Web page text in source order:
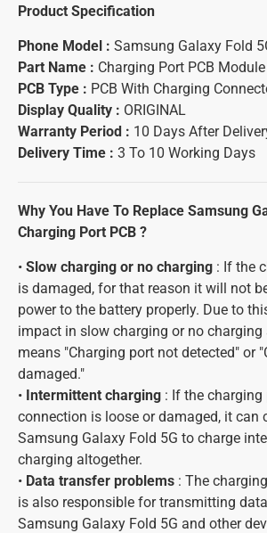
Product Specification
Phone Model : Samsung Galaxy Fold
Part Name : Charging Port PCB Module
PCB Type : PCB With Charging
Display Quality : ORIGINAL
Warranty Period : 10 Days After
Delivery Time : 3 To 10 Working Days
Why You Have To Replace Samsung
Charging Port PCB ?
• Slow charging or no charging : If the
is damaged, for that reason it will not
power to the battery properly. Due to
impact in slow charging or no charging
means "Charging port not detected" or
damaged."
• Intermittent charging : If the charging
connection is loose or damaged, it can
Samsung Galaxy Fold 5G to charge
charging altogether.
• Data transfer problems : The
is also responsible for transmitting
Samsung Galaxy Fold 5G and other